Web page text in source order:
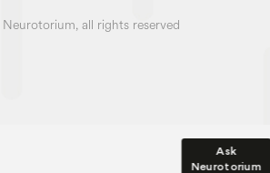
Ask
Neurotorium